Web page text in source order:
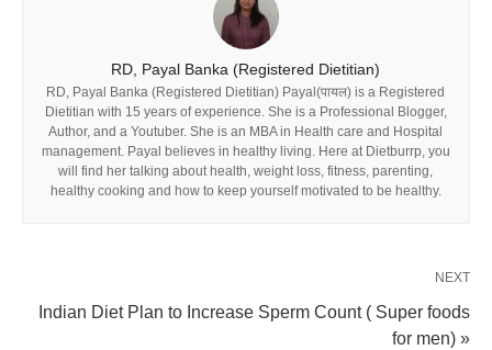
RD, Payal Banka (Registered Dietitian)
RD, Payal Banka (Registered Dietitian) Payal(पायल) is a Registered
Dietitian with 15 years of experience. She is a Professional Blogger,
Author, and a Youtuber. She is an MBA in Health care and Hospital
management. Payal believes in healthy living. Here at Dietburrp, you
will find her talking about health, weight loss, fitness, parenting,
healthy cooking and how to keep yourself motivated to be healthy.
NEXT
Indian Diet Plan to Increase Sperm Count ( Super foods
for men) »